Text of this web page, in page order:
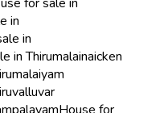
in
in
in Thirumalainaicken